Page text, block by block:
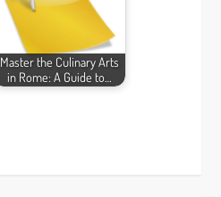
Master the Culinary Arts
in Rome: A Guide to…